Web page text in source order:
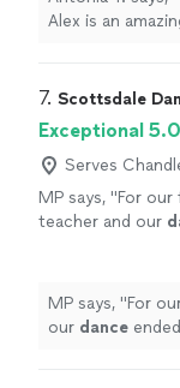
Alex is an
7. Scottsdale
Exceptional 5.0
Serves
MP says, "For
teacher and our
MP says, "For
our dance